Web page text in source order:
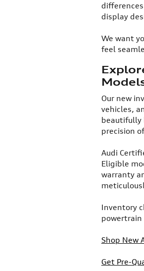
display
We want
feel
​Our new
vehicles,
beautifully
precision
Audi
Eligible
warranty
Inventory
Shop New
Get Pre-